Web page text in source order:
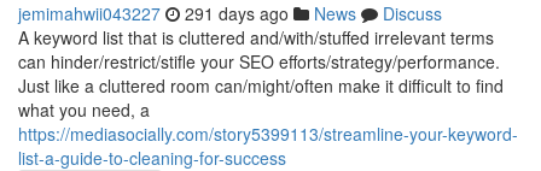
jemimahwii043227 291 days ago News
Discuss
A keyword list that is cluttered and/with/stuffed irrelevant terms
can hinder/restrict/stifle your SEO efforts/strategy/performance.
Just like a cluttered room can/might/often make it difficult to find
what you need, a
https://mediasocially.com/story5399113/streamline-your-keyword-
list-a-guide-to-cleaning-for-success